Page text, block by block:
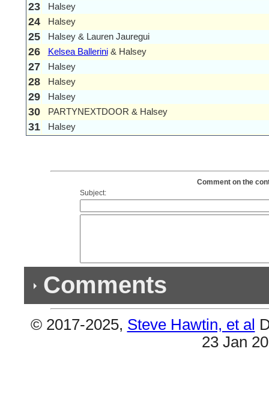
23 Halsey
24 Halsey
25 Halsey & Lauren Jauregui
26 Kelsea Ballerini& Halsey
27 Halsey
28 Halsey
29 Halsey
30 PARTYNEXTDOOR & Halsey
31 Halsey
Comment on the
Subject:
Comments
Previous
© 2017-2025, Steve Hawtin, et al
23 Jan